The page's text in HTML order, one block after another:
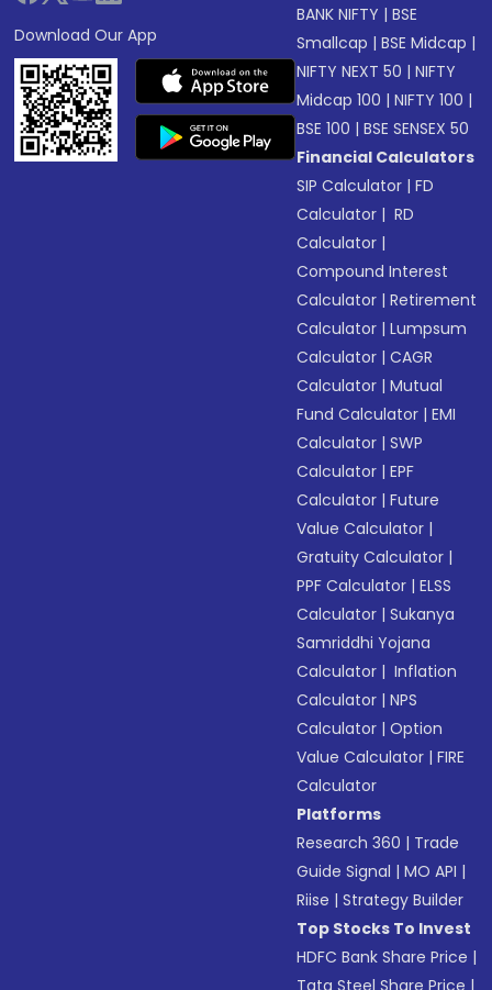
Download Our App
BANK NIFTY |BSE
Smallcap |BSE Midcap |
NIFTY NEXT 50 |NIFTY
Midcap 100 |NIFTY 100 |
BSE 100 |BSE SENSEX 50
Financial Calculators
SIP Calculator |FD
Calculator | RD
Calculator |
Compound Interest
Calculator |Retirement
Calculator |Lumpsum
Calculator |CAGR
Calculator |Mutual
Fund Calculator |EMI
Calculator |SWP
Calculator |EPF
Calculator |Future
Value Calculator |
Gratuity Calculator |
PPF Calculator |ELSS
Calculator |Sukanya
Samriddhi Yojana
Calculator | Inflation
Calculator |NPS
Calculator |Option
Value Calculator |FIRE
Calculator
Platforms
Research 360 | Trade
Guide Signal |MO API |
Riise |Strategy Builder
Top Stocks To Invest
HDFC Bank Share Price |
Tata Steel Share Price |